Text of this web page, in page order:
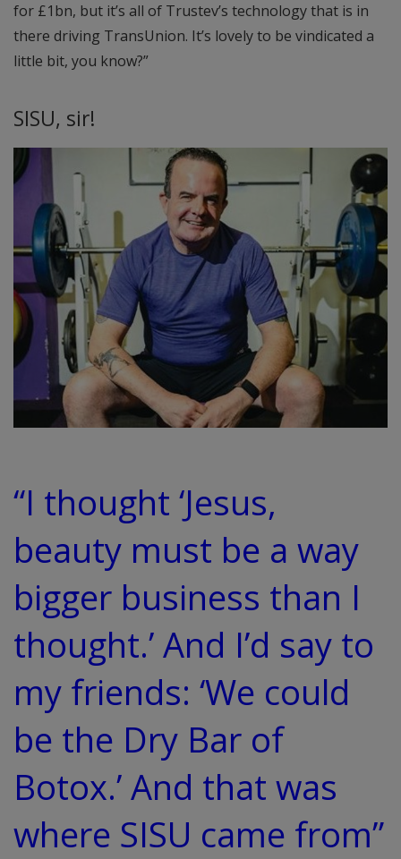
for £1bn, but it’s all of Trustev’s technology that is in
there driving TransUnion. It’s lovely to be vindicated a
little bit, you know?”
SISU, sir!
“I thought ‘Jesus,
beauty must be a way
bigger business than I
thought.’ And I’d say to
my friends: ‘We could
be the Dry Bar of
Botox.’ And that was
where SISU came from”